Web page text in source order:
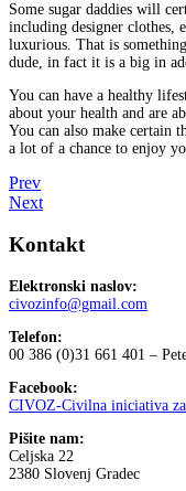
Some sugar daddies will
including designer clothes,
luxurious. That is
dude, in fact it is a big in
You can have a healthy
about your health and are
You can also make certain
a lot of a chance to enjoy
Prev
Next
Kontakt
Elektronski naslov:
civozinfo@gmail.com
Telefon:
00 386 (0)31 661 401 –
Facebook:
CIVOZ-Civilna iniciativa
Pišite nam:
Celjska 22
2380 Slovenj Gradec